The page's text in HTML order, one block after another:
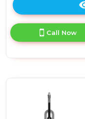
Call Now